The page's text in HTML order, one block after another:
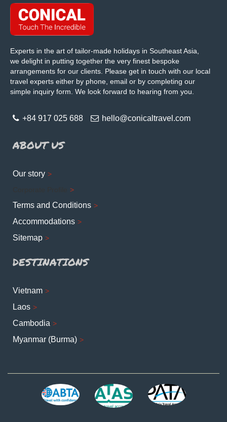
Experts in the art of tailor-made holidays in Southeast Asia,
we delight in putting together the very finest bespoke
arrangements for our clients. Please get in touch with our local
travel experts either by phone, email or by completing our
simple inquiry form. We look forward to hearing from you.
+84 917 025 688 hello@conicaltravel.com
ABOUT US
Our story
Terms and Conditions
Accommodations
Sitemap
DESTINATIONS
Vietnam
Laos
Cambodia
Myanmar (Burma)